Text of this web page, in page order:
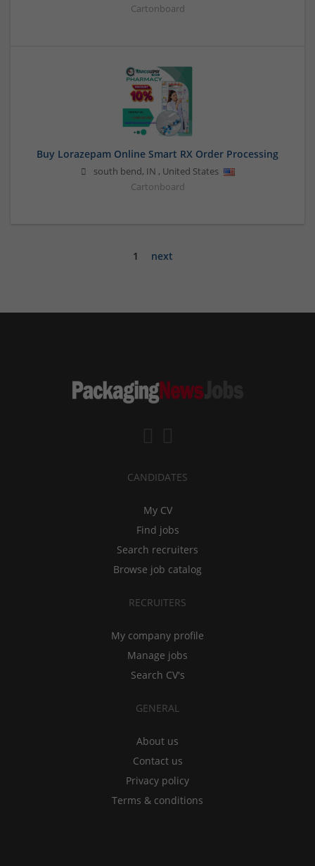
Cartonboard
Buy Lorazepam Online Smart RX Order Processing
south bend, IN , United States
Cartonboard
1 next
CANDIDATES
My CV
Find jobs
Search recruiters
Browse job catalog
RECRUITERS
My company profile
Manage jobs
Search CV's
GENERAL
About us
Contact us
Privacy policy
Terms & conditions